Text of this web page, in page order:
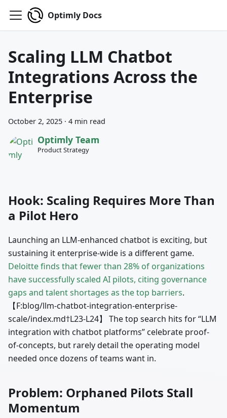
Optimly Docs
Scaling LLM Chatbot
Integrations Across the
Enterprise
October 2, 2025 · 4 min read
Optimly Team
Product Strategy
Hook: Scaling Requires More Than
a Pilot Hero
Launching an LLM-enhanced chatbot is exciting, but
sustaining it enterprise-wide is a different game.
Deloitte finds that fewer than 28% of organizations
have successfully scaled AI pilots, citing governance
gaps and talent shortages as the top barriers.
【F:blog/llm-chatbot-integration-enterprise-
scale/index.md†L23-L24】 The top search hits for “LLM
integration with chatbot platforms” celebrate proof-
of-concepts, but rarely detail the operating model
needed once dozens of teams want in.
Problem: Orphaned Pilots Stall
Momentum